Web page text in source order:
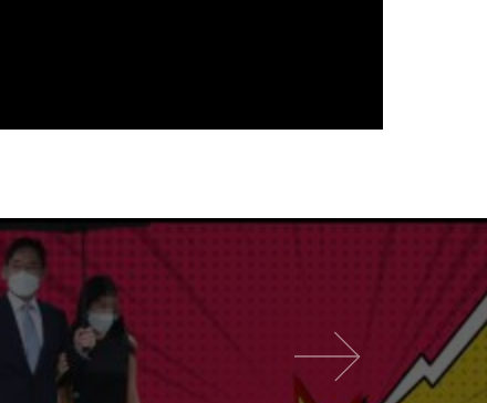
다음 영화